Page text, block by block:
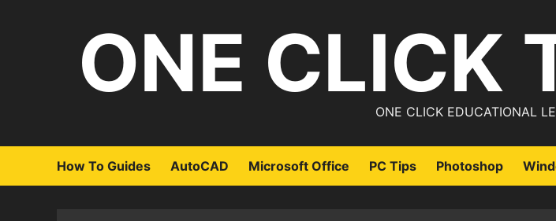
ONE CLICK
ONE CLICK EDUCATIONAL
How To Guides AutoCAD Microsoft Office PC Tips Photoshop